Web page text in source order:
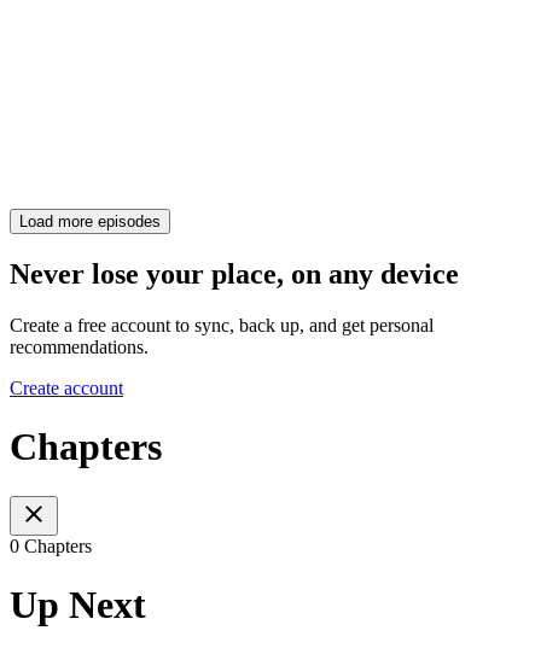
Load more episodes
Never lose your place, on any device
Create a free account to sync, back up, and get personal
recommendations.
Create account
Chapters
0 Chapters
Up Next